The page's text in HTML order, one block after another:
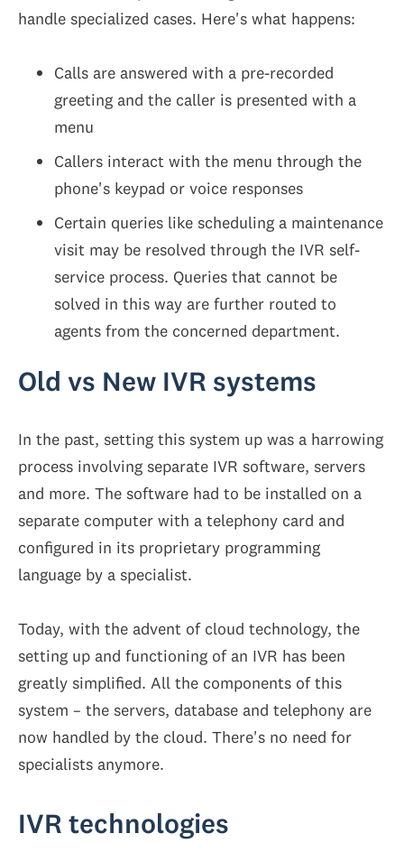
handle specialized cases. Here's what happens:
Calls are answered with a pre-recorded
greeting and the caller is presented with a
menu
Callers interact with the menu through the
phone's keypad or voice responses
Certain queries like scheduling a maintenance
visit may be resolved through the IVR self-
service process. Queries that cannot be
solved in this way are further routed to
agents from the concerned department.
Old vs New IVR systems
In the past, setting this system up was a harrowing
process involving separate IVR software, servers
and more. The software had to be installed on a
separate computer with a telephony card and
configured in its proprietary programming
language by a specialist.
Today, with the advent of cloud technology, the
setting up and functioning of an IVR has been
greatly simplified. All the components of this
system – the servers, database and telephony are
now handled by the cloud. There's no need for
specialists anymore.
IVR technologies